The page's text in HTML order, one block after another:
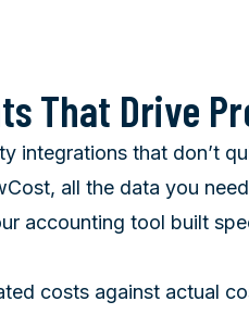
That Drive
integrations that don’t
all the data you
accounting tool built
costs against actual